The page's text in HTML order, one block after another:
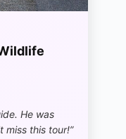
He was
miss this tour!”